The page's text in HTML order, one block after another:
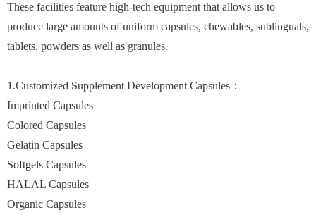
These facilities feature high-tech equipment that allows us to
produce large amounts of uniform capsules, chewables, sublinguals,
tablets, powders as well as granules.
1.Customized Supplement Development Capsules：
Imprinted Capsules
Colored Capsules
Gelatin Capsules
Softgels Capsules
HALAL Capsules
Organic Capsules